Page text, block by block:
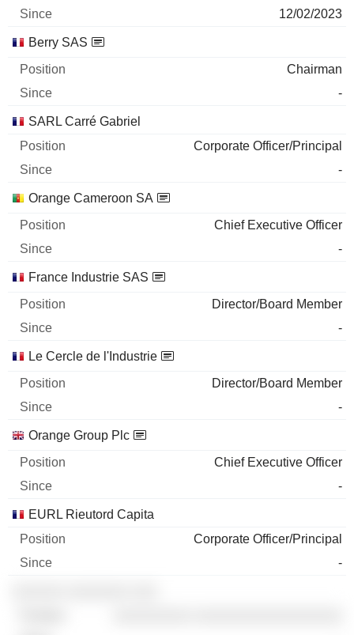
12/02/2023
Berry SAS
Chairman
-
SARL Carré Gabriel
Corporate Officer/Principal
-
Orange Cameroon SA
Chief Executive Officer
-
France Industrie SAS
Director/Board Member
-
Le Cercle de l'Industrie
Director/Board Member
-
Orange Group Plc
Chief Executive Officer
-
EURL Rieutord Capita
Corporate Officer/Principal
-